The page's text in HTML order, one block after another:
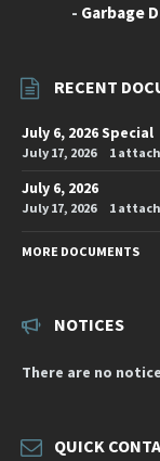
- Garbage
RECENT
July 6, 2026 Special
July 17, 2026 1
July 6, 2026
July 17, 2026 1
MORE DOCUMENTS
NOTICES
There are no
QUICK